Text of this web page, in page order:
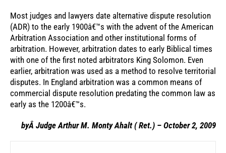
Most judges and lawyers date alternative dispute resolution
(ADR) to the early 1900â€™s with the advent of the American
Arbitration Association and other institutional forms of
arbitration. However, arbitration dates to early Biblical times
with one of the first noted arbitrators King Solomon. Even
earlier, arbitration was used as a method to resolve territorial
disputes. In England arbitration was a common means of
commercial dispute resolution predating the common law as
early as the 1200â€™s.
byÂ Judge Arthur M. Monty Ahalt ( Ret.) – October 2, 2009